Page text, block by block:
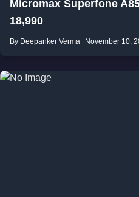
Micromax Superfone
18,990
By Deepanker Verma November 10,